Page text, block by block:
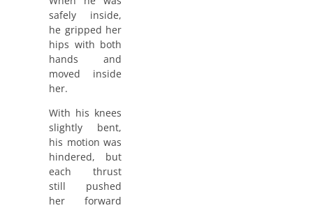
safely inside,
he gripped her
hips with both
hands and
moved inside
her.
With his knees
slightly bent,
his motion was
hindered, but
each thrust
still pushed
her forward